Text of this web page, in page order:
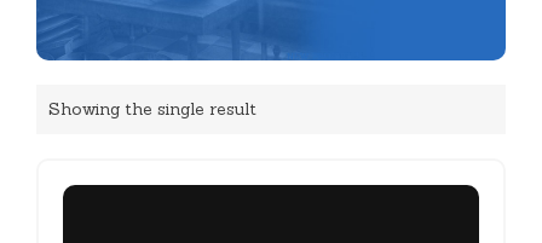
Showing the single result